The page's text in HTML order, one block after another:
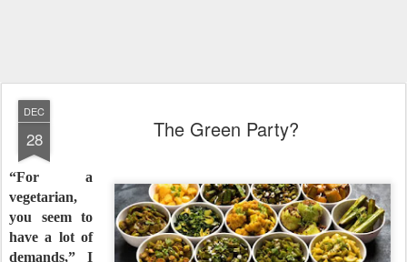
DEC
28 The Green Party?
“For a
vegetarian,
you seem to
have a lot of
demands,” I